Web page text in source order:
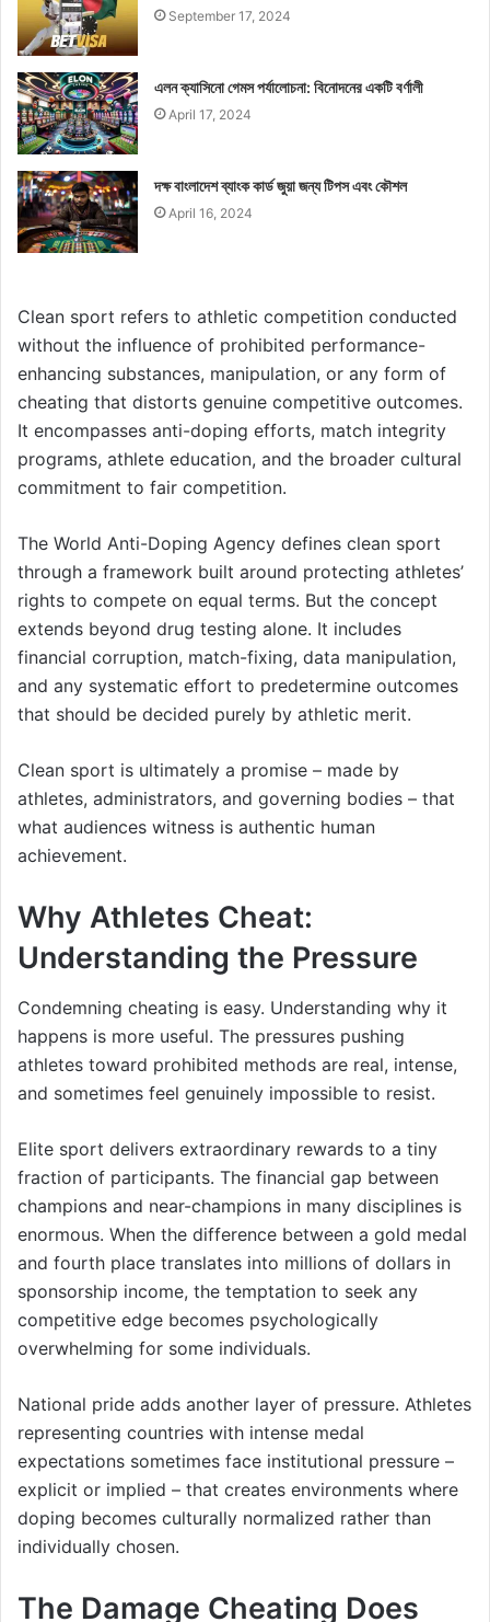
September 17, 2024
এলন ক্যাসিনো গেমস পর্যালোচনা: বিনোদনের একটি বর্ণালী
April 17, 2024
দক্ষ বাংলাদেশ ব্যাংক কার্ড জুয়া জন্য টিপস এবং কৌশল
April 16, 2024
Clean sport refers to athletic competition conducted
without the influence of prohibited performance-
enhancing substances, manipulation, or any form of
cheating that distorts genuine competitive outcomes.
It encompasses anti-doping efforts, match integrity
programs, athlete education, and the broader cultural
commitment to fair competition.
The World Anti-Doping Agency defines clean sport
through a framework built around protecting athletes’
rights to compete on equal terms. But the concept
extends beyond drug testing alone. It includes
financial corruption, match-fixing, data manipulation,
and any systematic effort to predetermine outcomes
that should be decided purely by athletic merit.
Clean sport is ultimately a promise – made by
athletes, administrators, and governing bodies – that
what audiences witness is authentic human
achievement.
Why Athletes Cheat:
Understanding the Pressure
Condemning cheating is easy. Understanding why it
happens is more useful. The pressures pushing
athletes toward prohibited methods are real, intense,
and sometimes feel genuinely impossible to resist.
Elite sport delivers extraordinary rewards to a tiny
fraction of participants. The financial gap between
champions and near-champions in many disciplines is
enormous. When the difference between a gold medal
and fourth place translates into millions of dollars in
sponsorship income, the temptation to seek any
competitive edge becomes psychologically
overwhelming for some individuals.
National pride adds another layer of pressure. Athletes
representing countries with intense medal
expectations sometimes face institutional pressure –
explicit or implied – that creates environments where
doping becomes culturally normalized rather than
individually chosen.
The Damage Cheating Does